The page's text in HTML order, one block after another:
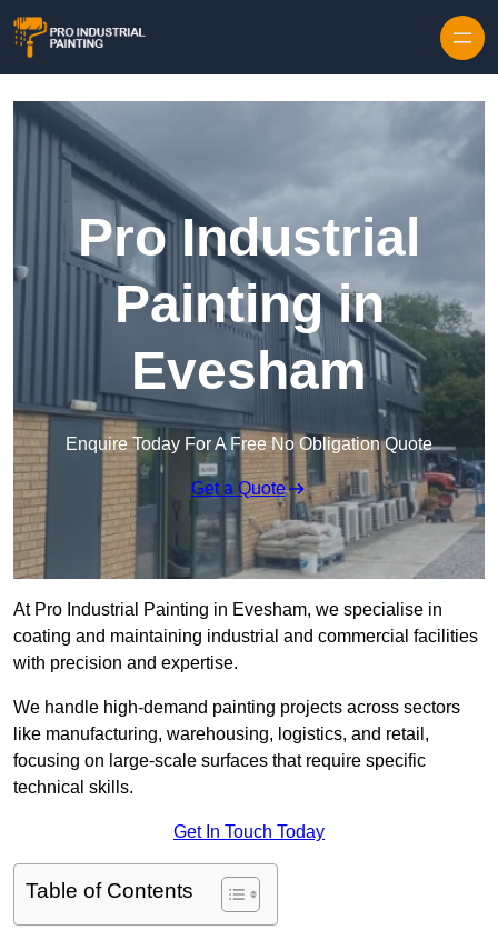
Pro Industrial
Painting in
Evesham
Enquire Today For A Free No Obligation Quote
Get a Quote
At Pro Industrial Painting in Evesham, we specialise in
coating and maintaining industrial and commercial facilities
with precision and expertise.
We handle high-demand painting projects across sectors
like manufacturing, warehousing, logistics, and retail,
focusing on large-scale surfaces that require specific
technical skills.
Get In Touch Today
Table of Contents